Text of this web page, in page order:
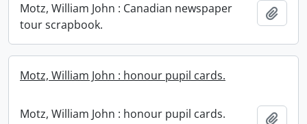
Motz, William John : Canadian newspaper
tour scrapbook.
Motz, William John : honour pupil cards.
Motz, William John : honour pupil cards.